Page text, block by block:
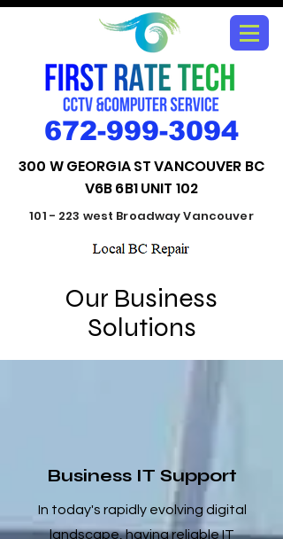
672-999-3094
101 - 223 west Broadway Vancouver
300 W GEORGIA ST VANCOUVER BC
V6B 6B1 UNIT 102
Our Business
Solutions
Business IT Support
In today's rapidly evolving digital
landscape, having reliable IT